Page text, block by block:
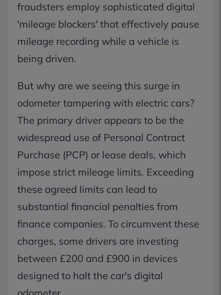
fraudsters employ sophisticated digital
'mileage blockers' that effectively pause
mileage recording while a vehicle is
being driven.
But why are we seeing this surge in
odometer tampering with electric cars?
The primary driver appears to be the
widespread use of Personal Contract
Purchase (PCP) or lease deals, which
impose strict mileage limits. Exceeding
these agreed limits can lead to
substantial financial penalties from
finance companies. To circumvent these
charges, some drivers are investing
between £200 and £900 in devices
designed to halt the car's digital